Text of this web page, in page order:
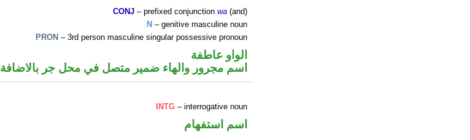
CONJ – prefixed conjunctionwa (and)
N – genitive masculine noun
PRON – 3rd person masculine singular possessive pronoun
الواو عاطفة
اسم مجرور والهاء ضمير متصل في محل جر بالاضافة
INTG – interrogative noun
اسم استفهام